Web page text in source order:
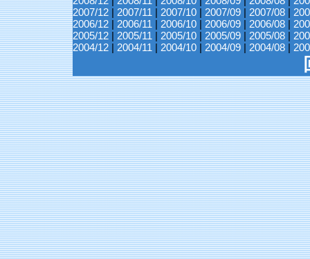
2007/12 | 2007/11 | 2007/10 | 2007/09 | 2007/08 |
2006/12 | 2006/11 | 2006/10 | 2006/09 | 2006/08 |
2005/12 | 2005/11 | 2005/10 | 2005/09 | 2005/08 |
2004/12 | 2004/11 | 2004/10 | 2004/09 | 2004/08 |